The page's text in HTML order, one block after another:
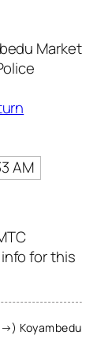
Market
AM
for this
Koyambedu